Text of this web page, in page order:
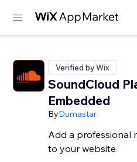
Verified by Wix
SoundCloud
Embedded
ByDumastar
Add a professional
to your website